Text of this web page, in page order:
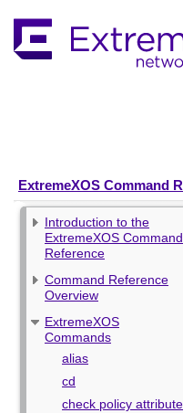
ExtremeXOS Command
Introduction to the
ExtremeXOS Command
Reference
Command Reference
Overview
ExtremeXOS
Commands
alias
cd
check policy attribute